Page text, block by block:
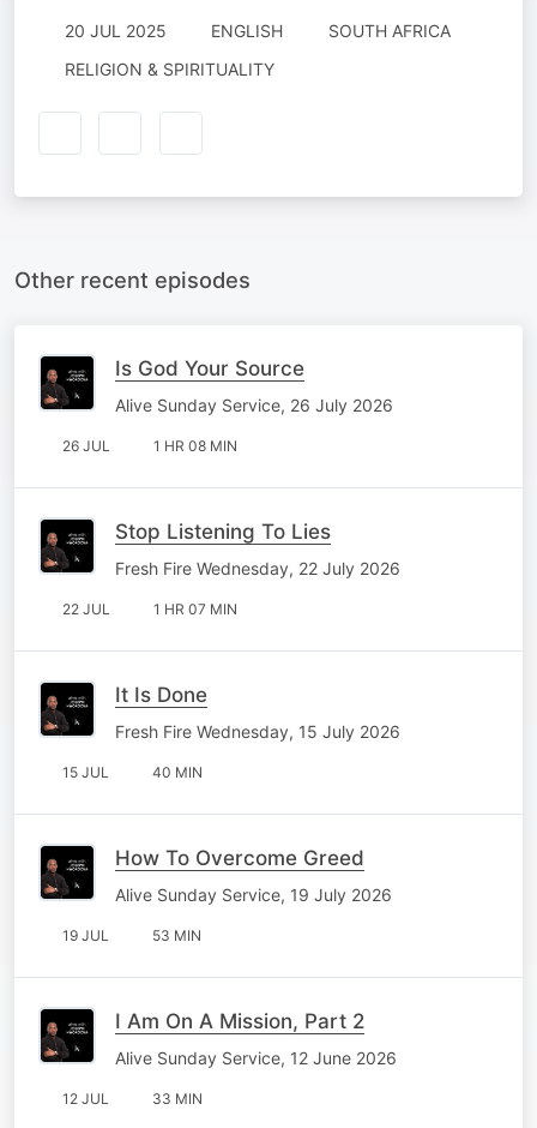
20 JUL 2025 ENGLISH
SOUTH AFRICA
RELIGION & SPIRITUALITY
Other recent episodes
Is God Your Source
Alive Sunday Service, 26 July 2026
26 JUL 1 HR 08 MIN
Stop Listening To Lies
Fresh Fire Wednesday, 22 July 2026
22 JUL 1 HR 07 MIN
It Is Done
Fresh Fire Wednesday, 15 July 2026
15 JUL 40 MIN
How To Overcome Greed
Alive Sunday Service, 19 July 2026
19 JUL 53 MIN
I Am On A Mission, Part 2
Alive Sunday Service, 12 June 2026
12 JUL 33 MIN